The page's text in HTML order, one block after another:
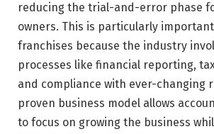
reducing the trial-and-error phase
owners. This is particularly
franchises because the industry
processes like financial reporting,
and compliance with ever-changing
proven business model allows
to focus on growing the business